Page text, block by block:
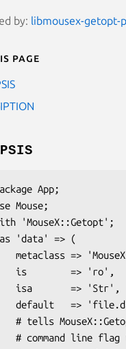
by: libmousex-getopt-
page